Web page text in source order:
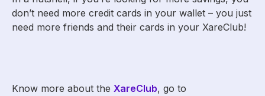
don’t need more credit cards in your wallet – you just
need more friends and their cards in your XareClub!
Know more about the XareClub, go to